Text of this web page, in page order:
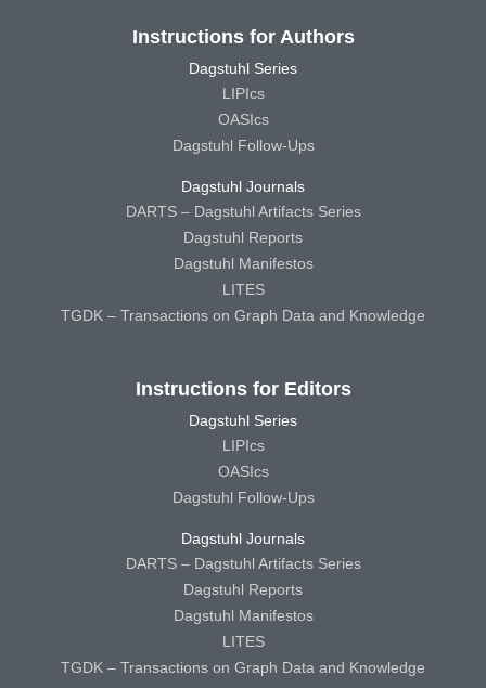
Instructions for Authors
Dagstuhl Series
LIPIcs
OASIcs
Dagstuhl Follow-Ups
Dagstuhl Journals
DARTS – Dagstuhl Artifacts Series
Dagstuhl Reports
Dagstuhl Manifestos
LITES
TGDK – Transactions on Graph Data and Knowledge
Instructions for Editors
Dagstuhl Series
LIPIcs
OASIcs
Dagstuhl Follow-Ups
Dagstuhl Journals
DARTS – Dagstuhl Artifacts Series
Dagstuhl Reports
Dagstuhl Manifestos
LITES
TGDK – Transactions on Graph Data and Knowledge